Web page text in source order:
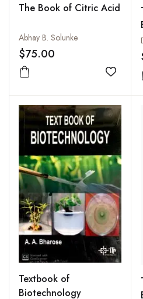
The Book of Citric Acid
Abhay B. Solunke
$75.00
Add to
Textbook of
Biotechnology